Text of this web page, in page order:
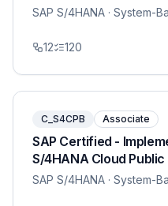
SAP S/4HANA · System-
12 120
C_S4CPB Associate
SAP Certified -
S/4HANA Cloud Public
SAP S/4HANA · System-